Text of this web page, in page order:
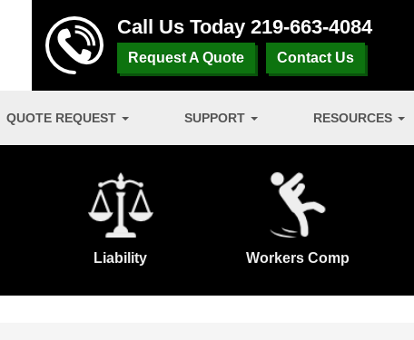
Call Us Today 219-663-4084
Request A Quote Contact Us
QUOTE REQUEST SUPPORT RESOURCES
Liability Workers Comp